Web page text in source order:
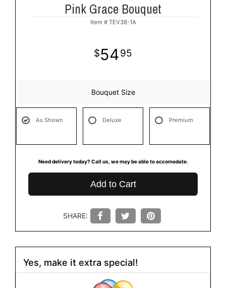
Pink Grace Bouquet
Item # TEV38-1A
5495
Bouquet Size
As Shown Deluxe Premium
Need delivery today? Call us, we may be able to accomodate.
Add to Cart
SHARE:
Yes, make it extra special!